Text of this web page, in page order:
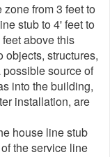
from 3 feet to
stub to 4' feet to
above this
objects, structures,
source of
into the building,
installation, are
hous​e line stub
the service line